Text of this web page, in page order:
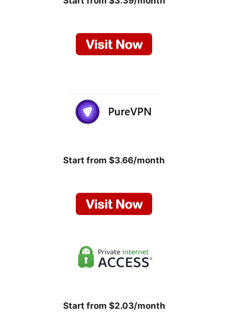
Start from $3.66/month
Start from $2.03/month